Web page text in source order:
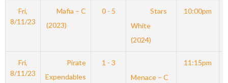
Fri,
8/11/23
Mafia – C
(2023)
0 - 5
Stars
White
(2024)
10:00pm
Fri,
8/11/23
Pirate
Expendables
1 - 3
Menace – C
11:15pm